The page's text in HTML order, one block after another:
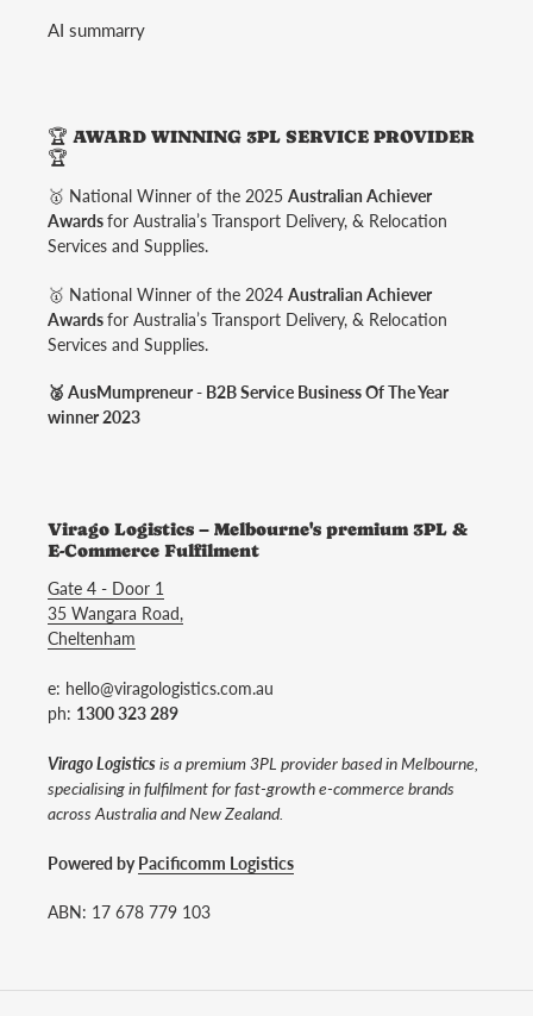
AI summarry
🏆 AWARD WINNING 3PL SERVICE PROVIDER
🏆
🥇 National Winner of the 2025 Australian Achiever
Awardsfor Australia’s Transport Delivery, & Relocation
Services and Supplies.
🥇 National Winner of the 2024 Australian Achiever
Awardsfor Australia’s Transport Delivery, & Relocation
Services and Supplies.
🥈 AusMumpreneur - B2B Service Business Of The Year
winner 2023
Virago Logistics – Melbourne's premium 3PL &
E-Commerce Fulfilment
Gate 4 - Door 1
35 Wangara Road,
Cheltenham
e: hello@viragologistics.com.au
ph: 1300 323 289
Virago Logisticsis a premium 3PL provider based in Melbourne,
specialising in fulfilment for fast-growth e-commerce brands
across Australia and New Zealand.
Powered byPacificomm Logistics
ABN: 17 678 779 103